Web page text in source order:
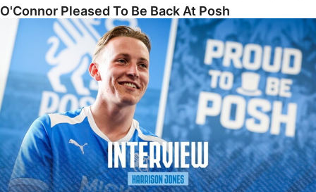
O'Connor Pleased To Be Back At Posh
Jones Excited By New Challenge